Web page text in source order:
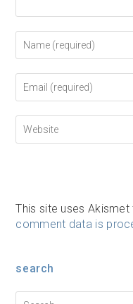
your
or
username
to
comment
your
address
to
comment
your
This site uses
comment data is
search